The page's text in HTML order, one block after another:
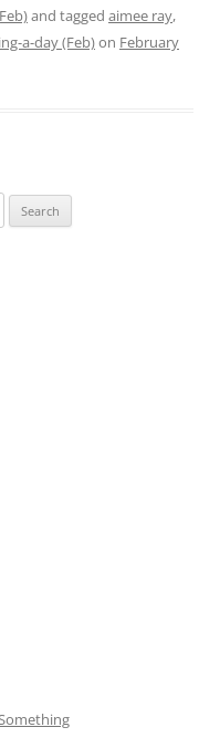
and tagged aimee ray,
a-day (Feb)on February